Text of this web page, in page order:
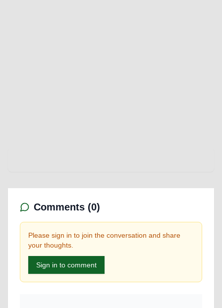
Comments (0)
Please sign in to join the conversation and share
your thoughts.
Sign in to comment